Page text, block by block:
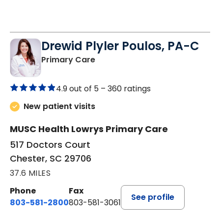
Drewid Plyler Poulos, PA-C
Primary Carein Chester, SC
4.9 out of 5 – 360 ratings
New patient visits
MUSC Health Lowrys Primary Care
517 Doctors Court
Chester, SC 29706
37.6 MILES
Phone
803-581-2800
Fax
803-581-3061
See profile